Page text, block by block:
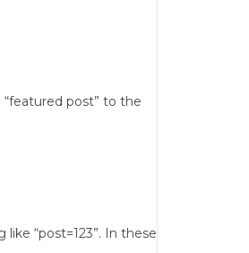
post” to the
“post=123”. In these